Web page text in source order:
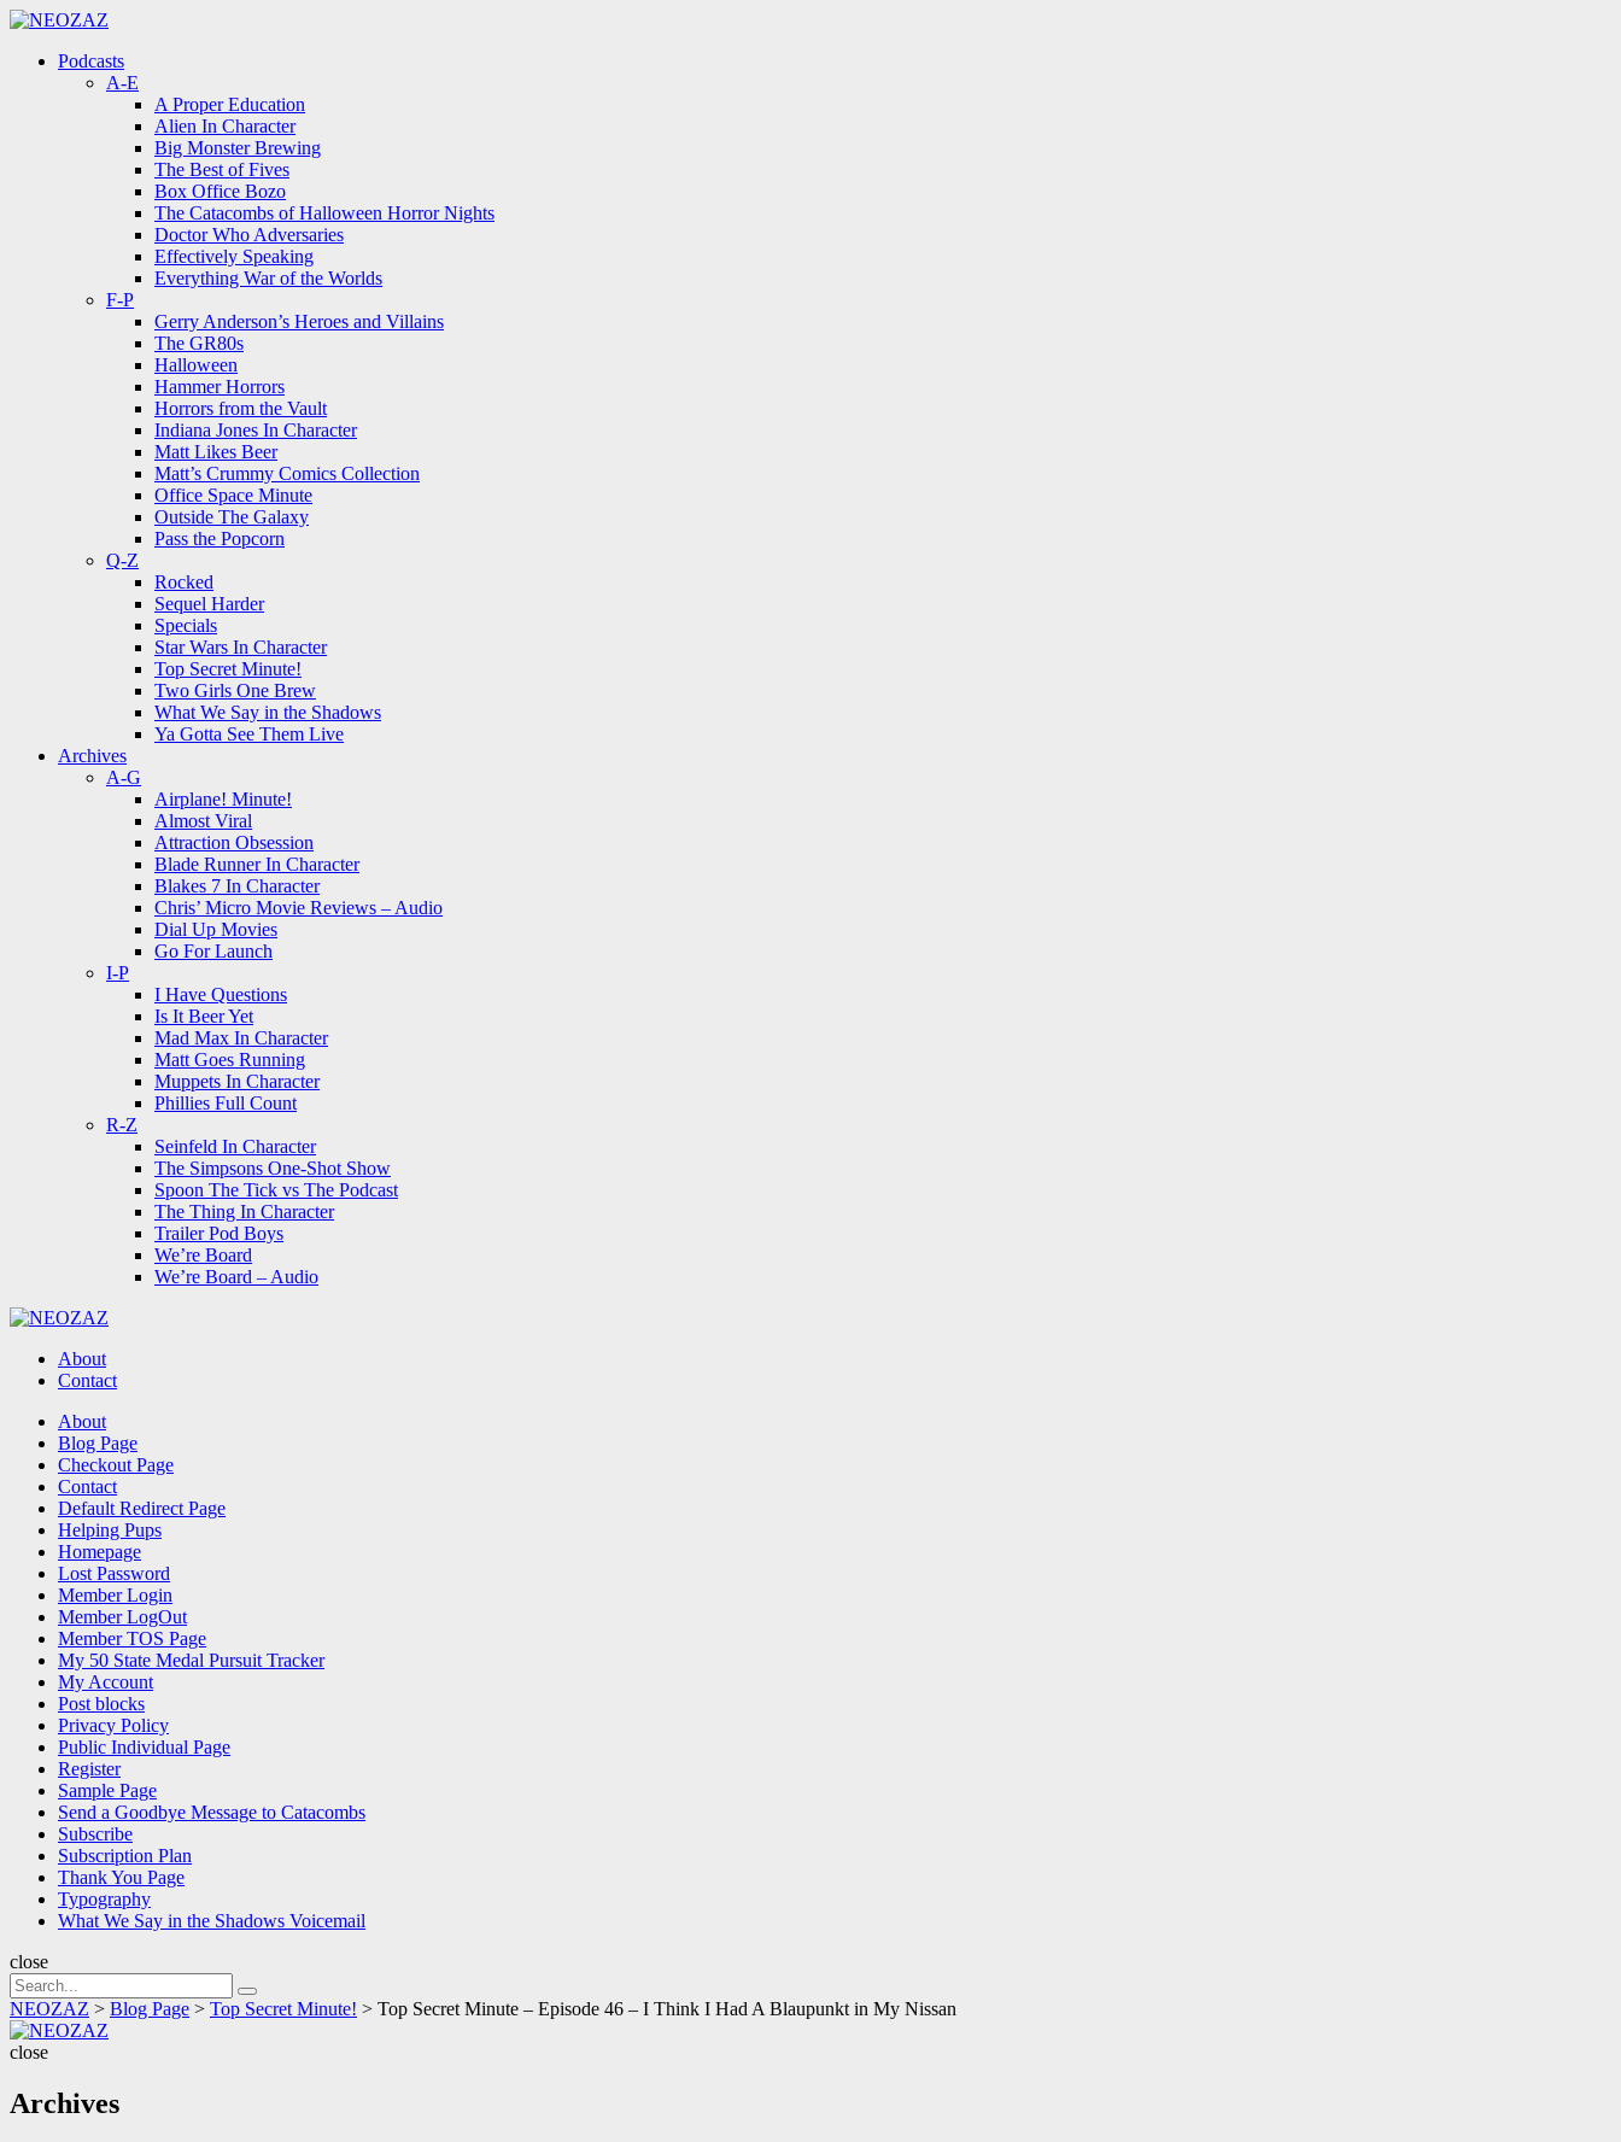
Menu
Menu
Podcasts
A-E
A Proper Education
Alien In Character
Big Monster Brewing
The Best of Fives
Box Office Bozo
The Catacombs of Halloween Horror Nights
Doctor Who Adversaries
Effectively Speaking
Everything War of the Worlds
F-P
Gerry Anderson’s Heroes and Villains
The GR80s
Halloween
Hammer Horrors
Horrors from the Vault
Indiana Jones In Character
Matt Likes Beer
Matt’s Crummy Comics Collection
Office Space Minute
Outside The Galaxy
Pass the Popcorn
Q-Z
Rocked
Sequel Harder
Specials
Star Wars In Character
Top Secret Minute!
Two Girls One Brew
What We Say in the Shadows
Ya Gotta See Them Live
Archives
A-G
Airplane! Minute!
Almost Viral
Attraction Obsession
Blade Runner In Character
Blakes 7 In Character
Chris’ Micro Movie Reviews – Audio
Dial Up Movies
Go For Launch
I-P
I Have Questions
Is It Beer Yet
Mad Max In Character
Matt Goes Running
Muppets In Character
Phillies Full Count
R-Z
Seinfeld In Character
The Simpsons One-Shot Show
Spoon The Tick vs The Podcast
The Thing In Character
Trailer Pod Boys
We’re Board
We’re Board – Audio
About
Contact
Search About
Blog Page
Checkout Page
Contact
Default Redirect Page
Helping Pups
Homepage
Lost Password
Member Login
Member LogOut
Member TOS Page
My 50 State Medal Pursuit Tracker
My Account
Post blocks
Privacy Policy
Public Individual Page
Register
Sample Page
Send a Goodbye Message to Catacombs
Subscribe
Subscription Plan
Thank You Page
Typography
What We Say in the Shadows Voicemail
close
Search
for:
Search
NEOZAZ > Blog Page > Top Secret Minute! > Top Secret Minute – Episode 46 – I Think I Had A Blaupunkt in My Nissan
close
Archives